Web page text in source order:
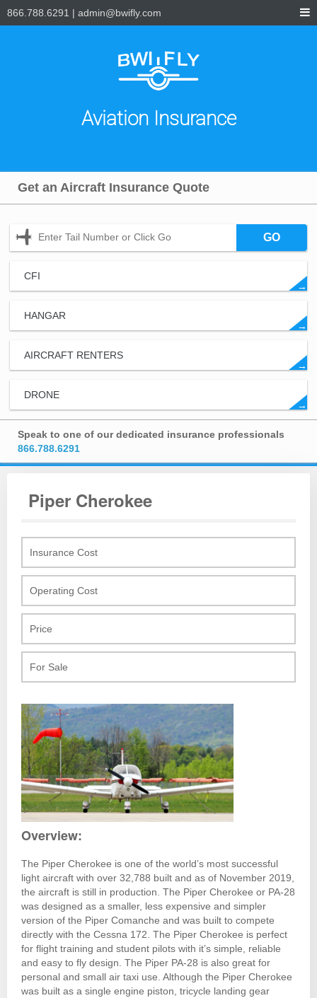
866.788.6291 | admin@bwifly.com
Aviation Insurance
Get an Aircraft Insurance Quote
GO
CFI
→
HANGAR
→
AIRCRAFT RENTERS
→
DRONE
→
Speak to one of our dedicated insurance professionals
866.788.6291
Piper Cherokee
Insurance Cost
Operating Cost
Price
For Sale
Overview:
The Piper Cherokee is one of the world’s most successful
light aircraft with over 32,788 built and as of November 2019,
the aircraft is still in production. The Piper Cherokee or PA-28
was designed as a smaller, less expensive and simpler
version of the Piper Comanche and was built to compete
directly with the Cessna 172. The Piper Cherokee is perfect
for flight training and student pilots with it’s simple, reliable
and easy to fly design. The Piper PA-28 is also great for
personal and small air taxi use. Although the Piper Cherokee
was built as a single engine piston, tricycle landing gear